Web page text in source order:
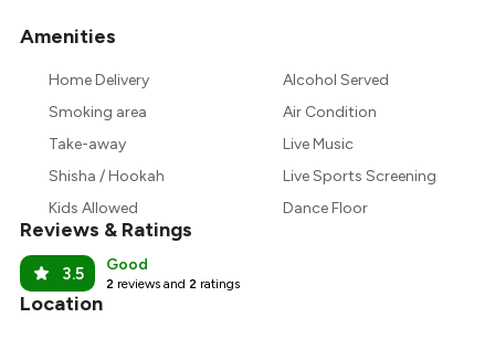
₹2,200
₹2,100
Amenities
Home Delivery
Alcohol Served
Smoking area
Air Condition
Take-away
Live Music
Shisha / Hookah
Live Sports Screening
Kids Allowed
Dance Floor
Reviews & Ratings
3.5 Good
2 reviews and 2 ratings
Location